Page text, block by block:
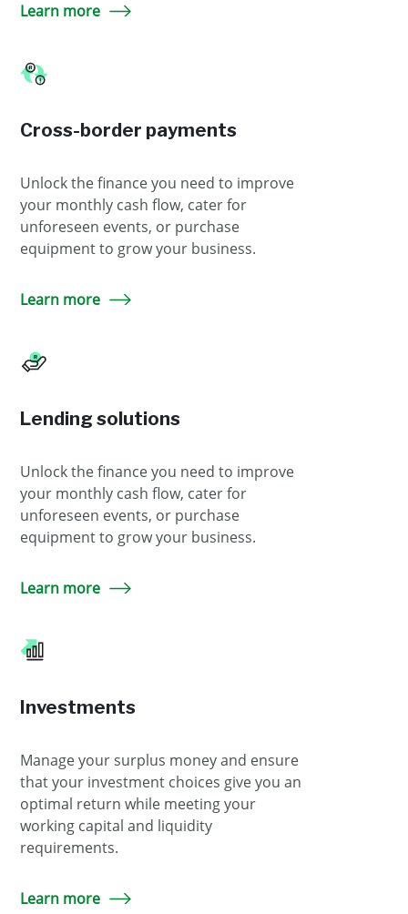
Learn more
Cross-border payments
Unlock the finance you need to improve
your monthly cash flow, cater for
unforeseen events, or purchase
equipment to grow your business.
Learn more
Lending solutions
Unlock the finance you need to improve
your monthly cash flow, cater for
unforeseen events, or purchase
equipment to grow your business.
Learn more
Investments
Manage your surplus money and ensure
that your investment choices give you an
optimal return while meeting your
working capital and liquidity
requirements.
Learn more